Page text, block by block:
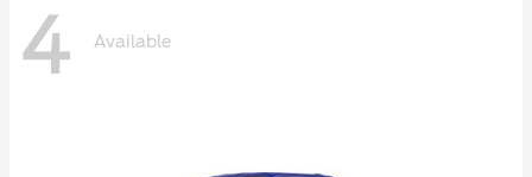
4 Available